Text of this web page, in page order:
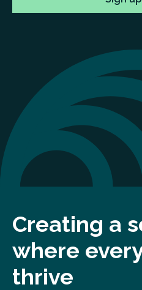
Creating a
where
thrive